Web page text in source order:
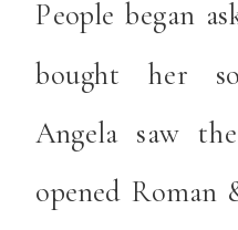
People began
bought her
Angela saw
opened Roman